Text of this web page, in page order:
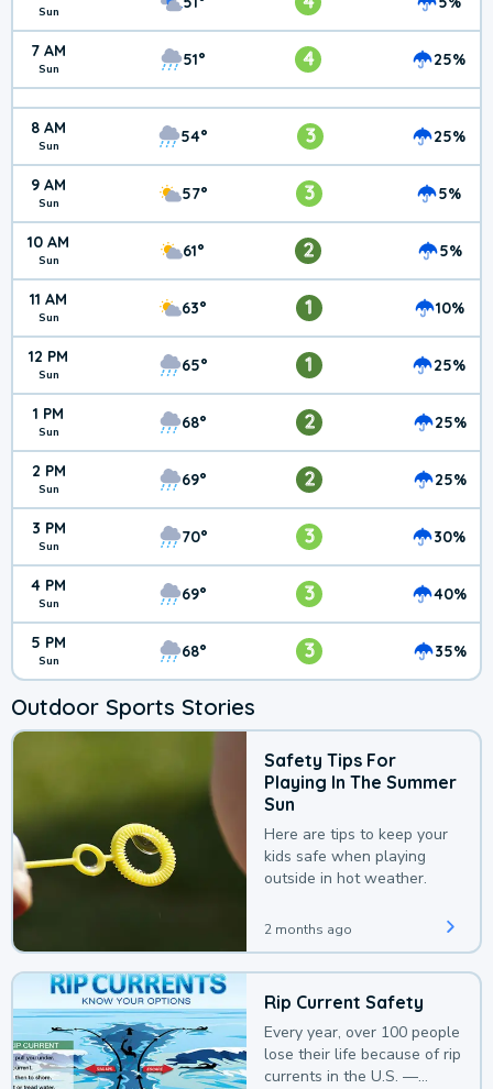
Sun
7 AM
Sun 51° 4 25%
8 AM
Sun 54° 3 25%
9 AM
Sun 57° 3 5%
10 AM
Sun 61° 2 5%
11 AM
Sun 63° 1 10%
12 PM
Sun 65° 1 25%
1 PM
Sun 68° 2 25%
2 PM
Sun 69° 2 25%
3 PM
Sun 70° 3 30%
4 PM
Sun 69° 3 40%
5 PM
Sun 68° 3 35%
Outdoor Sports Stories
Safety Tips For
Playing In The Summer
Sun
Here are tips to keep your
kids safe when playing
outside in hot weather.
2 months ago
Rip Current Safety
Every year, over 100 people
lose their life because of rip
currents in the U.S. —